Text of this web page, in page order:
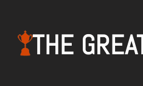
THE